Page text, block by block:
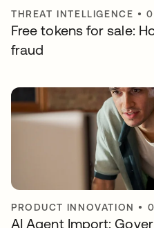
THREAT INTELLIGENCE •
Free tokens for sale:
fraud
PRODUCT INNOVATION •
AI Agent Import: